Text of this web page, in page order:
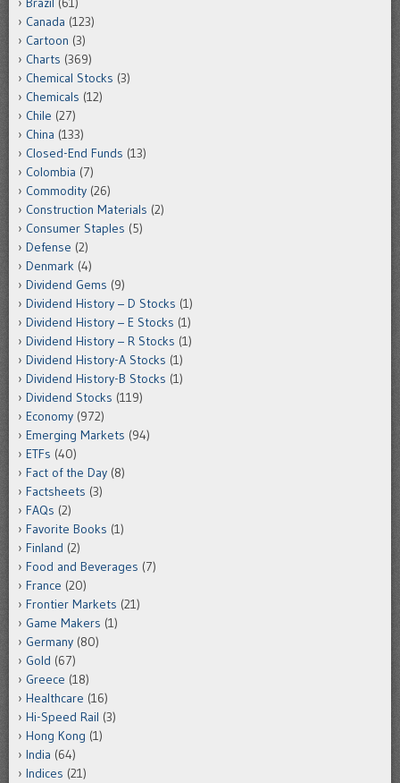
Canada (123)
Cartoon (3)
Charts (369)
Chemical Stocks (3)
Chemicals (12)
Chile (27)
China (133)
Closed-End Funds (13)
Colombia (7)
Commodity (26)
Construction Materials (2)
Consumer Staples (5)
Defense (2)
Denmark (4)
Dividend Gems (9)
Dividend History – D Stocks (1)
Dividend History – E Stocks (1)
Dividend History – R Stocks (1)
Dividend History-A Stocks (1)
Dividend History-B Stocks (1)
Dividend Stocks (119)
Economy (972)
Emerging Markets (94)
ETFs (40)
Fact of the Day (8)
Factsheets (3)
FAQs (2)
Favorite Books (1)
Finland (2)
Food and Beverages (7)
France (20)
Frontier Markets (21)
Game Makers (1)
Germany (80)
Gold (67)
Greece (18)
Healthcare (16)
Hi-Speed Rail (3)
Hong Kong (1)
India (64)
Indices (21)